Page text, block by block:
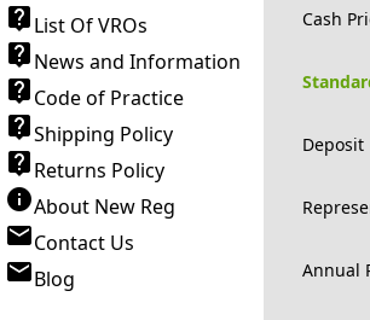
List Of VROs
News and Information
Code of Practice
Shipping Policy
Returns Policy
About New Reg
Contact Us
Blog
Cash
Deposit
Annual